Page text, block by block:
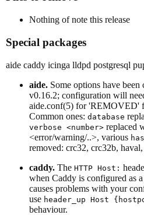
Nothing of note this release
Special packages
aide caddy icinga lldpd postgresql
aide. Some options have
v0.16.2; configuration will
aide.conf(5) for 'REMOVED'
Common ones: database
verbose <number> replaced
<error/warning/..>, various
removed: crc32, crc32b,
caddy. The HTTP Host:
when Caddy is configured as
causes problems with your
use header_up Host
behaviour.